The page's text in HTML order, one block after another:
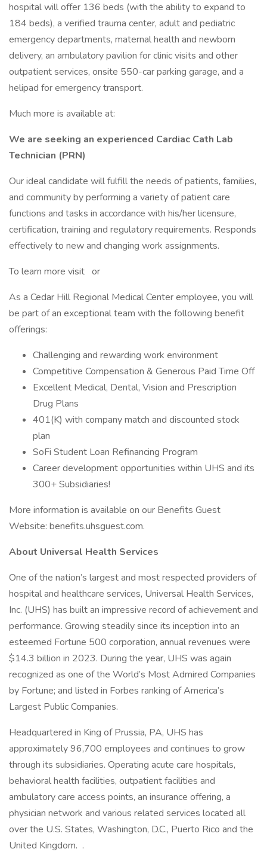
hospital will offer 136 beds (with the ability to expand to
184 beds), a verified trauma center, adult and pediatric
emergency departments, maternal health and newborn
delivery, an ambulatory pavilion for clinic visits and other
outpatient services, onsite 550-car parking garage, and a
helipad for emergency transport.
Much more is available at:
We are seeking an experienced Cardiac Cath Lab
Technician (PRN)
Our ideal candidate will fulfill the needs of patients, families,
and community by performing a variety of patient care
functions and tasks in accordance with his/her licensure,
certification, training and regulatory requirements. Responds
effectively to new and changing work assignments.
To learn more visit or
As a Cedar Hill Regional Medical Center employee, you will
be part of an exceptional team with the following benefit
offerings:
Challenging and rewarding work environment
Competitive Compensation & Generous Paid Time Off
Excellent Medical, Dental, Vision and Prescription
Drug Plans
401(K) with company match and discounted stock
plan
SoFi Student Loan Refinancing Program
Career development opportunities within UHS and its
300+ Subsidiaries!
More information is available on our Benefits Guest
Website: benefits.uhsguest.com.
About Universal Health Services
One of the nation’s largest and most respected providers of
hospital and healthcare services, Universal Health Services,
Inc. (UHS) has built an impressive record of achievement and
performance. Growing steadily since its inception into an
esteemed Fortune 500 corporation, annual revenues were
$14.3 billion in 2023. During the year, UHS was again
recognized as one of the World’s Most Admired Companies
by Fortune; and listed in Forbes ranking of America’s
Largest Public Companies.
Headquartered in King of Prussia, PA, UHS has
approximately 96,700 employees and continues to grow
through its subsidiaries. Operating acute care hospitals,
behavioral health facilities, outpatient facilities and
ambulatory care access points, an insurance offering, a
physician network and various related services located all
over the U.S. States, Washington, D.C., Puerto Rico and the
United Kingdom. .